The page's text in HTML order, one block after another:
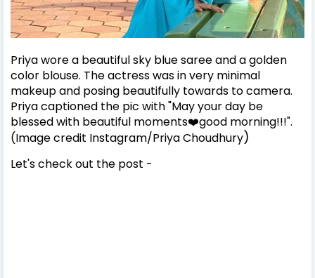
Priya wore a beautiful sky blue saree and a golden
color blouse. The actress was in very minimal
makeup and posing beautifully towards to camera.
Priya captioned the pic with "May your day be
blessed with beautiful moments❤️good morning!!!".
(Image credit Instagram/Priya Choudhury)
Let's check out the post -